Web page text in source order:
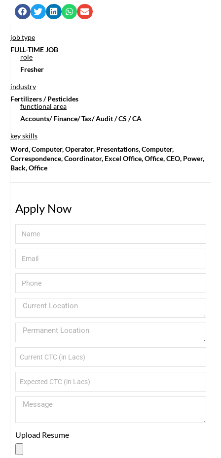
job type
FULL-TIME JOB
role
Fresher
industry
Fertilizers / Pesticides
functional area
Accounts/ Finance/ Tax/ Audit / CS / CA
key skills
Word, Computer, Operator, Presentations, Computer,
Correspondence, Coordinator, Excel Office, Office, CEO, Power,
Back, Office
Apply Now
Upload Resume